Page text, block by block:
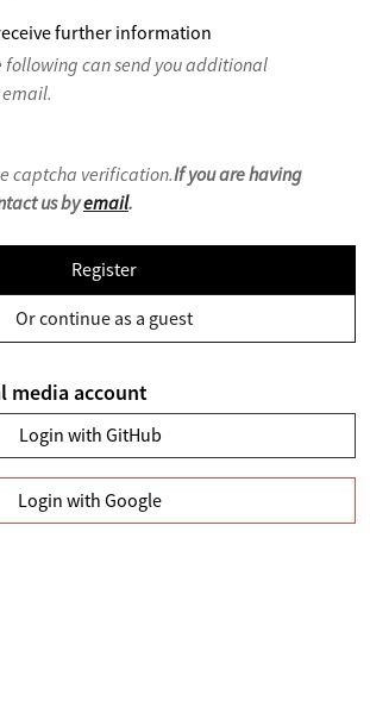
further information
following can send you additional
captcha verification.If you are having
us byemail.
Register
Or continue as a guest
media account
Login with GitHub
Login with Google